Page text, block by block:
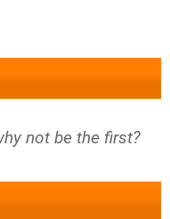
not be the first?